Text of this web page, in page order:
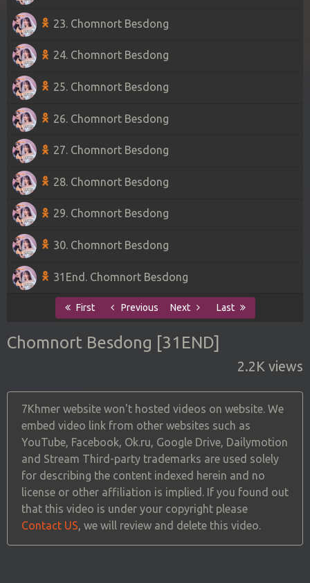
23. Chomnort Besdong
24. Chomnort Besdong
25. Chomnort Besdong
26. Chomnort Besdong
27. Chomnort Besdong
28. Chomnort Besdong
29. Chomnort Besdong
30. Chomnort Besdong
31End. Chomnort Besdong
First Previous Next Last
Chomnort Besdong [31END]
2.2K views
7Khmer website won't hosted videos on website. We
embed video link from other websites such as
YouTube, Facebook, Ok.ru, Google Drive, Dailymotion
and Stream Third-party trademarks are used solely
for describing the content indexed herein and no
license or other affiliation is implied. If you found out
that this video is under your copyright please
Contact US, we will review and delete this video.